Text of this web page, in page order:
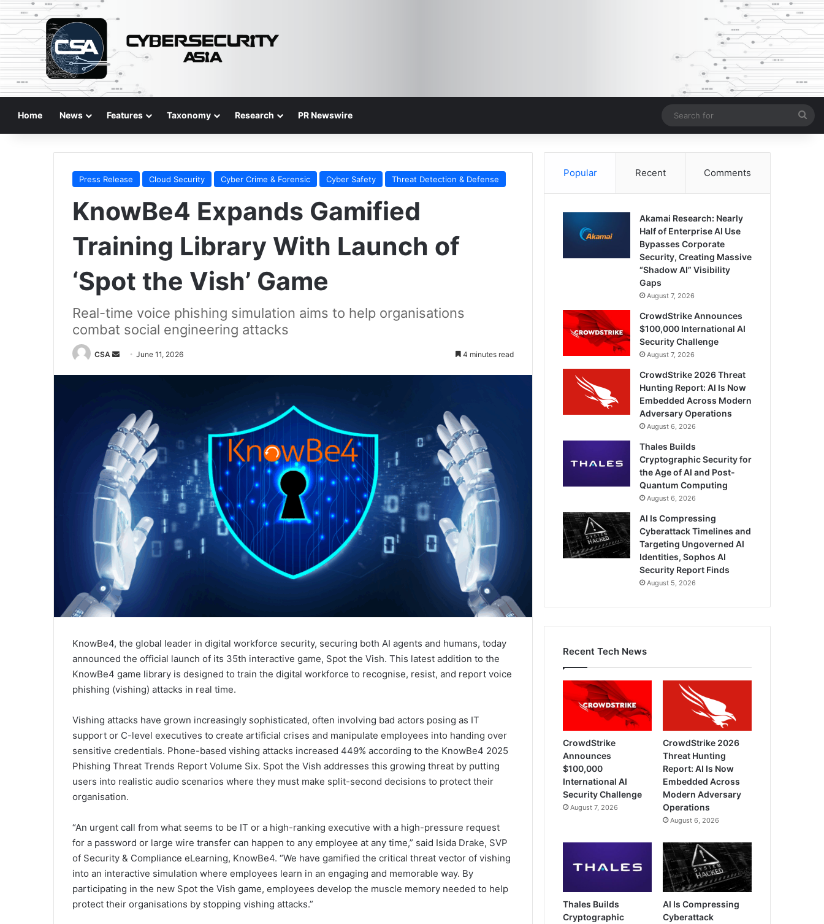
Home News Features Taxonomy Research PR Newswire
for
Press Release Cloud Security Cyber Crime & Forensic Cyber Safety Threat Detection & Defense
KnowBe4 Expands Gamified
Training Library With Launch of
‘Spot the Vish’ Game
Real-time voice phishing simulation aims to help organisations
combat social engineering attacks
CSA
Send June 11, 2026 4 minutes read
KnowBe4, the global leader in digital workforce security, securing both AI agents and humans, today
announced the official launch of its 35th interactive game, Spot the Vish. This latest addition to the
KnowBe4 game library is designed to train the digital workforce to recognise, resist, and report voice
phishing (vishing) attacks in real time.
Vishing attacks have grown increasingly sophisticated, often involving bad actors posing as IT
support or C-level executives to create artificial crises and manipulate employees into handing over
sensitive credentials. Phone-based vishing attacks increased 449% according to the KnowBe4 2025
Phishing Threat Trends Report Volume Six. Spot the Vish addresses this growing threat by putting
users into realistic audio scenarios where they must make split-second decisions to protect their
organisation.
“An urgent call from what seems to be IT or a high-ranking executive with a high-pressure request
for a password or large wire transfer can happen to any employee at any time,” said Isida Drake, SVP
of Security & Compliance eLearning, KnowBe4. “We have gamified the critical threat vector of vishing
into an interactive simulation where employees learn in an engaging and memorable way. By
participating in the new Spot the Vish game, employees develop the muscle memory needed to help
protect their organisations by stopping vishing attacks.”
Popular Recent Comments
Akamai Research: Nearly
Half of Enterprise AI Use
Bypasses Corporate
Security, Creating Massive
“Shadow AI” Visibility
Gaps
August 7, 2026
CrowdStrike Announces
$100,000 International AI
Security Challenge
August 7, 2026
CrowdStrike 2026 Threat
Hunting Report: AI Is Now
Embedded Across Modern
Adversary Operations
August 6, 2026
Thales Builds
Cryptographic Security for
the Age of AI and Post-
Quantum Computing
August 6, 2026
AI Is Compressing
Cyberattack Timelines and
Targeting Ungoverned AI
Identities, Sophos AI
Security Report Finds
August 5, 2026
Recent Tech News
CrowdStrike
Announces
$100,000
International AI
Security Challenge
August 7, 2026
CrowdStrike 2026
Threat Hunting
Report: AI Is Now
Embedded Across
Modern Adversary
Operations
August 6, 2026
Thales Builds
Cryptographic
AI Is Compressing
Cyberattack